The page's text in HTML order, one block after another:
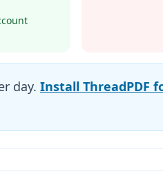
day. Install ThreadPDF